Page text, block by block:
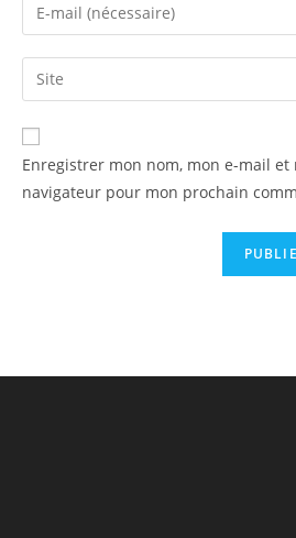
Enregistrer mon nom, mon e-mail et
navigateur pour mon prochain